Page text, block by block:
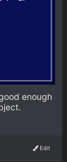
enough
Edit